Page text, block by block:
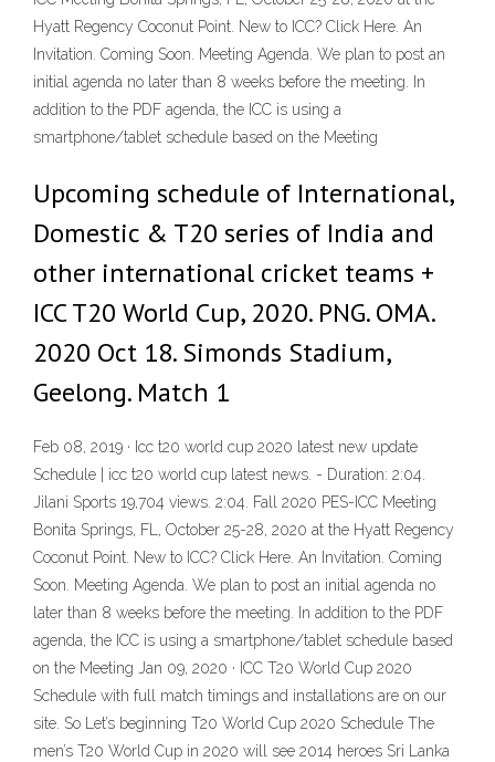
Hyatt Regency Coconut Point. New to ICC? Click Here. An
Invitation. Coming Soon. Meeting Agenda. We plan to post an
initial agenda no later than 8 weeks before the meeting. In
addition to the PDF agenda, the ICC is using a
smartphone/tablet schedule based on the Meeting
Upcoming schedule of International,
Domestic & T20 series of India and
other international cricket teams +
ICC T20 World Cup, 2020. PNG. OMA.
2020 Oct 18. Simonds Stadium,
Geelong. Match 1
Feb 08, 2019 · Icc t20 world cup 2020 latest new update
Schedule | icc t20 world cup latest news. - Duration: 2:04.
Jilani Sports 19,704 views. 2:04. Fall 2020 PES-ICC Meeting
Bonita Springs, FL, October 25-28, 2020 at the Hyatt Regency
Coconut Point. New to ICC? Click Here. An Invitation. Coming
Soon. Meeting Agenda. We plan to post an initial agenda no
later than 8 weeks before the meeting. In addition to the PDF
agenda, the ICC is using a smartphone/tablet schedule based
on the Meeting Jan 09, 2020 · ICC T20 World Cup 2020
Schedule with full match timings and installations are on our
site. So Let’s beginning T20 World Cup 2020 Schedule The
men’s T20 World Cup in 2020 will see 2014 heroes Sri Lanka